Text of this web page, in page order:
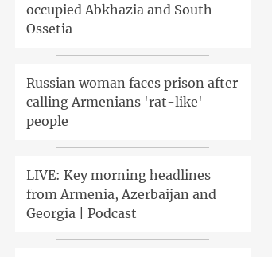
occupied Abkhazia and South
Ossetia
Russian woman faces prison after
calling Armenians 'rat-like'
people
LIVE: Key morning headlines
from Armenia, Azerbaijan and
Georgia | Podcast